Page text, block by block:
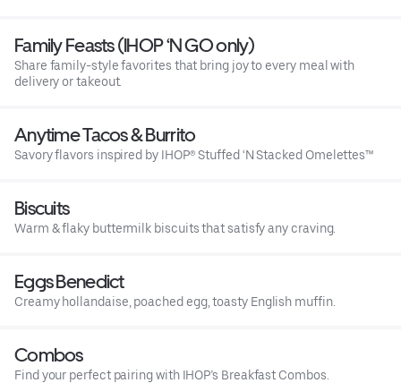
Family Feasts (IHOP ‘N GO only)
Share family-style favorites that bring joy to every meal with
delivery or takeout.
Anytime Tacos & Burrito
Savory flavors inspired by IHOP® Stuffed ‘N Stacked Omelettes™
Biscuits
Warm & flaky buttermilk biscuits that satisfy any craving.
Eggs Benedict
Creamy hollandaise, poached egg, toasty English muffin.
Combos
Find your perfect pairing with IHOP’s Breakfast Combos.